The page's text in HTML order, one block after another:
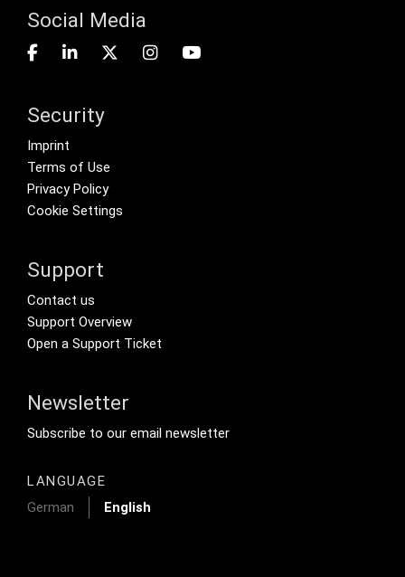
Social Media
Security
Footer menu
Imprint
Terms of Use
Privacy Policy
Cookie Settings
Support
Footer Secondary Menu
Contact us
Support Overview
Open a Support Ticket
Newsletter
Footer Tertiary
Subscribe to our email newsletter
LANGUAGE
German
English